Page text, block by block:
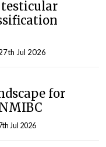
testicular
Jul 2026
for
Jul 2026